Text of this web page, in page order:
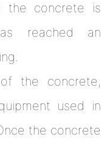
the concrete is
reached an
the concrete,
used in
the concrete